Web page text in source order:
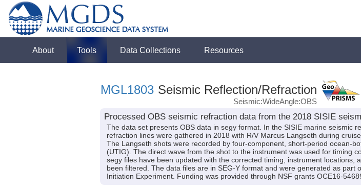
About Tools Data Collections Resources
MGL1803 Seismic Reflection/Refraction
Seismic:WideAngle:OBS
Processed OBS seismic refraction data from the 2018 SISIE
The data set presents OBS data in segy format. In the SISIE marine seismic
refraction lines were gathered in 2018 with R/V Marcus Langseth during
The Langseth shots were recorded by four-component, short-period ocean-
(UTIG). The direct wave from the shot to the instrument was used for timing
segy files have been updated with the corrected timing, instrument
been filtered. The data files are in SEG-Y format and were generated as
Initiation Experiment. Funding was provided through NSF grants OCE16-